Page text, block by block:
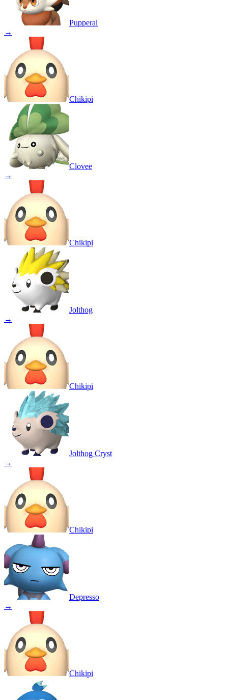
Pupperai
→
Chikipi
Clovee
→
Chikipi
Jolthog
→
Chikipi
Jolthog Cryst
→
Chikipi
Depresso
→
Chikipi